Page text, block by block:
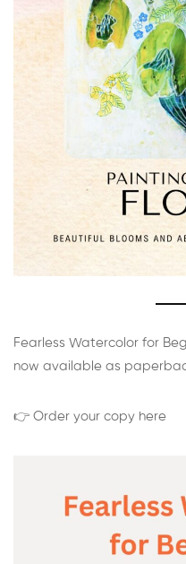
Fearless Watercolor for
now available as
👉 Order your copy here